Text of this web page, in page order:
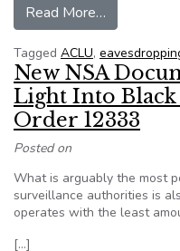
Read More…
Tagged ACLU,
New NSA
Light Into Black
Order 12333
Posted on
What is arguably the most
surveillance authorities is
operates with the least
[…]